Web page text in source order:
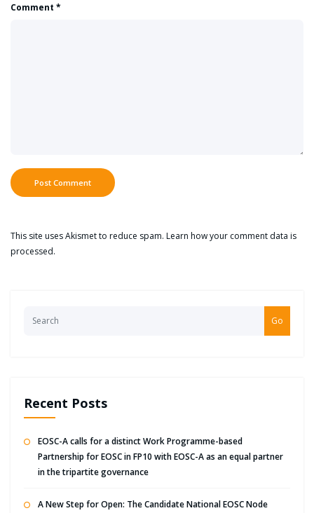
Comment *
This site uses Akismet to reduce spam. Learn how your comment data is
processed.
Go
Recent Posts
EOSC-A calls for a distinct Work Programme-based
Partnership for EOSC in FP10 with EOSC-A as an equal partner
in the tripartite governance
A New Step for Open: The Candidate National EOSC Node